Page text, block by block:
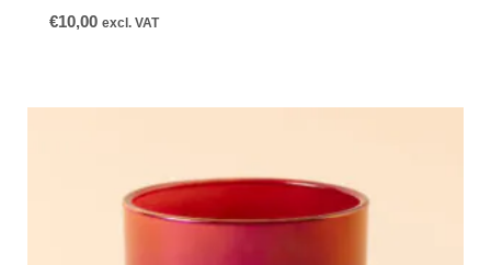
€10,00 excl. VAT